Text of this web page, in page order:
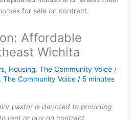
for sale on contract.
Affordable
Wichita
, Housing,The Community Voice /
,The Community Voice / 5 minutes
pastor is devoted to providing
rent or buy on contract.